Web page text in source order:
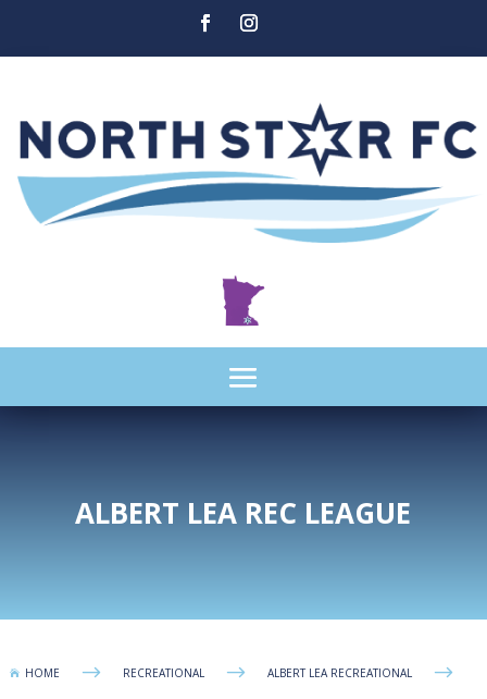
ALBERT LEA REC LEAGUE
 HOME $ RECREATIONAL $ ALBERT LEA RECREATIONAL $